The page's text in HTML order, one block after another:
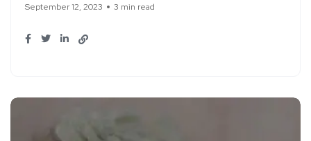
September 12, 2023 3 min read